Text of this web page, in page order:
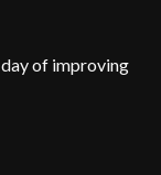
day of improving